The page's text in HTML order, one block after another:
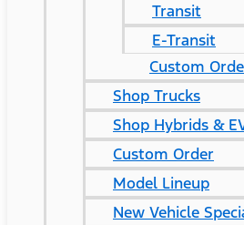
Transit
E-Transit
Custom
Shop Trucks
Shop Hybrids &
Custom Order
Model Lineup
New Vehicle